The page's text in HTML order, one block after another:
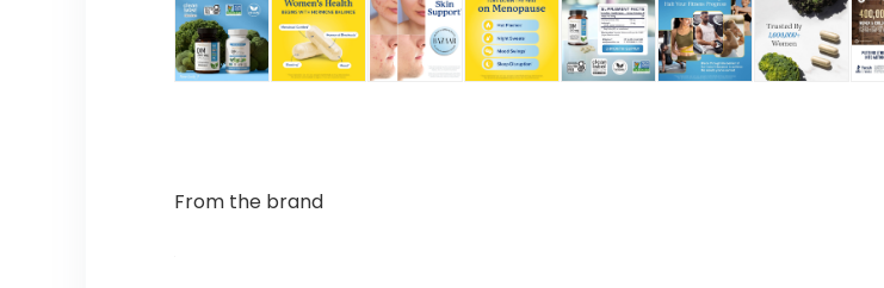
From the brand